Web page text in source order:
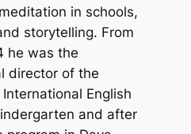
in schools,
storytelling. From
he was the
director of the
English
and after